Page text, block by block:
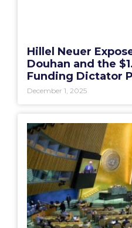
Hillel Neuer
Douhan and the
Funding Dictator
December 1, 2025